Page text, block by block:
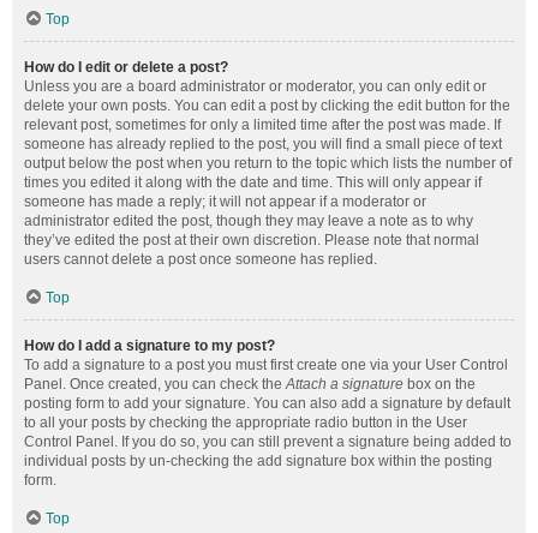
Top
How do I edit or delete a post?
Unless you are a board administrator or moderator, you can only edit or
delete your own posts. You can edit a post by clicking the edit button for the
relevant post, sometimes for only a limited time after the post was made. If
someone has already replied to the post, you will find a small piece of text
output below the post when you return to the topic which lists the number of
times you edited it along with the date and time. This will only appear if
someone has made a reply; it will not appear if a moderator or
administrator edited the post, though they may leave a note as to why
they’ve edited the post at their own discretion. Please note that normal
users cannot delete a post once someone has replied.
Top
How do I add a signature to my post?
To add a signature to a post you must first create one via your User Control
Panel. Once created, you can check theAttach a signature box on the
posting form to add your signature. You can also add a signature by default
to all your posts by checking the appropriate radio button in the User
Control Panel. If you do so, you can still prevent a signature being added to
individual posts by un-checking the add signature box within the posting
form.
Top